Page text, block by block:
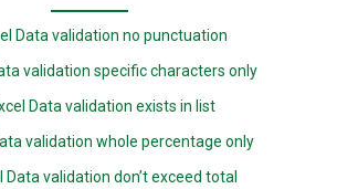
Data validation no punctuation
validation specific characters only
Data validation exists in list
validation whole percentage only
Data validation don’t exceed total